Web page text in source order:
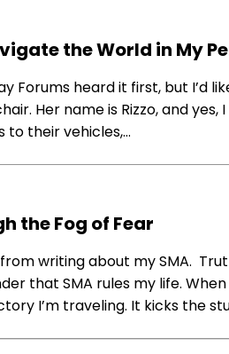
the World in My
Forums heard it first, but I’d
Her name is Rizzo, and
to their vehicles,…
the Fog of Fear
from writing about my SMA.
that SMA rules my life.
I’m traveling. It kicks the